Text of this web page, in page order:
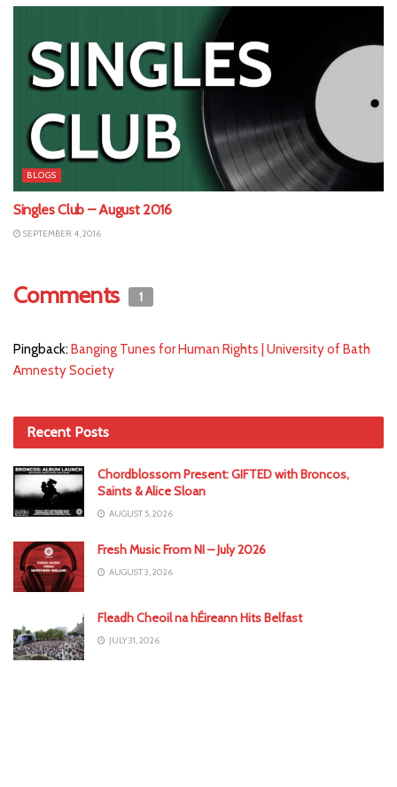
BLOGS
Singles Club – August 2016
SEPTEMBER 4, 2016
Comments 1
Pingback:Banging Tunes for Human Rights | University of Bath
Amnesty Society
Recent Posts
Chordblossom Present: GIFTED with Broncos,
Saints & Alice Sloan
AUGUST 5, 2026
Fresh Music From NI – July 2026
AUGUST 3, 2026
Fleadh Cheoil na hÉireann Hits Belfast
JULY 31, 2026